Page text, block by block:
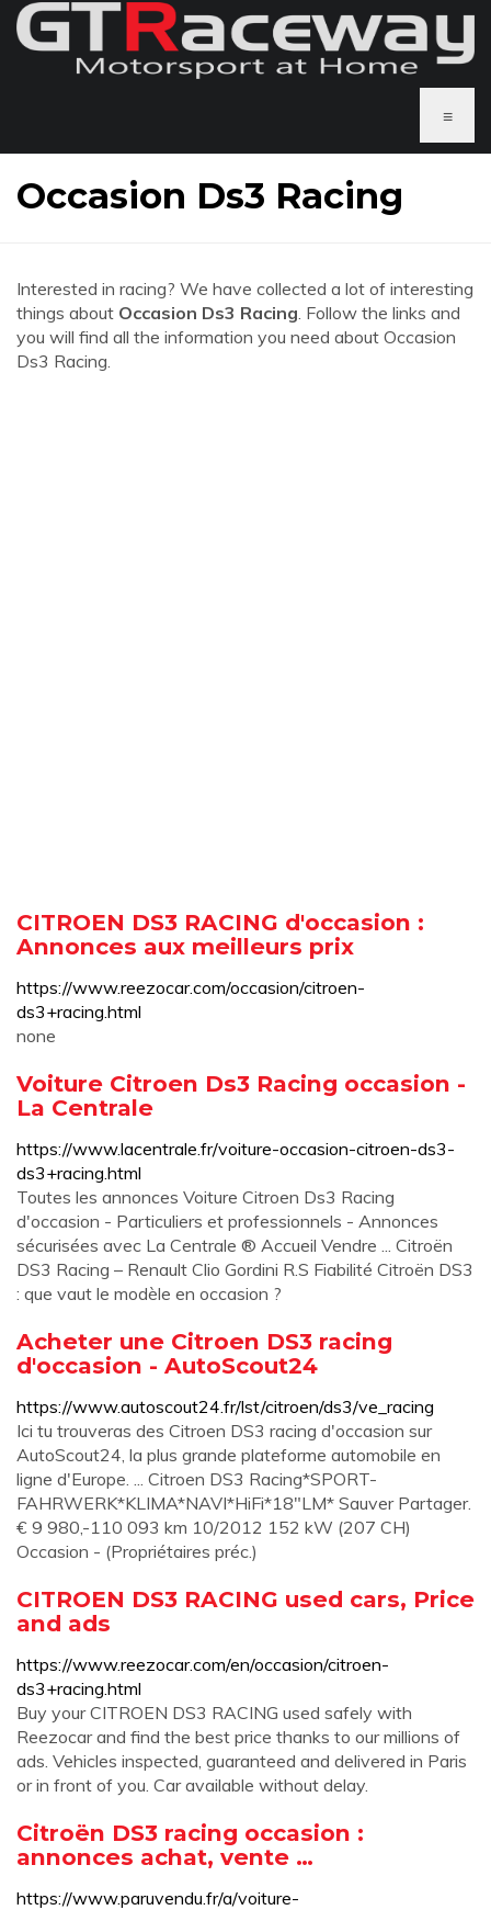
≡
Occasion Ds3 Racing
Interested in racing? We have collected a lot of interesting
things about Occasion Ds3 Racing. Follow the links and
you will find all the information you need about Occasion
Ds3 Racing.
CITROEN DS3 RACING d'occasion :
Annonces aux meilleurs prix
https://www.reezocar.com/occasion/citroen-
ds3+racing.html
none
Voiture Citroen Ds3 Racing occasion -
La Centrale
https://www.lacentrale.fr/voiture-occasion-citroen-ds3-
ds3+racing.html
Toutes les annonces Voiture Citroen Ds3 Racing
d'occasion - Particuliers et professionnels - Annonces
sécurisées avec La Centrale ® Accueil Vendre ... Citroën
DS3 Racing – Renault Clio Gordini R.S Fiabilité Citroën DS3
: que vaut le modèle en occasion ?
Acheter une Citroen DS3 racing
d'occasion - AutoScout24
https://www.autoscout24.fr/lst/citroen/ds3/ve_racing
Ici tu trouveras des Citroen DS3 racing d'occasion sur
AutoScout24, la plus grande plateforme automobile en
ligne d'Europe. ... Citroen DS3 Racing*SPORT-
FAHRWERK*KLIMA*NAVI*HiFi*18"LM* Sauver Partager.
€ 9 980,-110 093 km 10/2012 152 kW (207 CH)
Occasion - (Propriétaires préc.)
CITROEN DS3 RACING used cars, Price
and ads
https://www.reezocar.com/en/occasion/citroen-
ds3+racing.html
Buy your CITROEN DS3 RACING used safely with
Reezocar and find the best price thanks to our millions of
ads. Vehicles inspected, guaranteed and delivered in Paris
or in front of you. Car available without delay.
Citroën DS3 racing occasion :
annonces achat, vente …
https://www.paruvendu.fr/a/voiture-